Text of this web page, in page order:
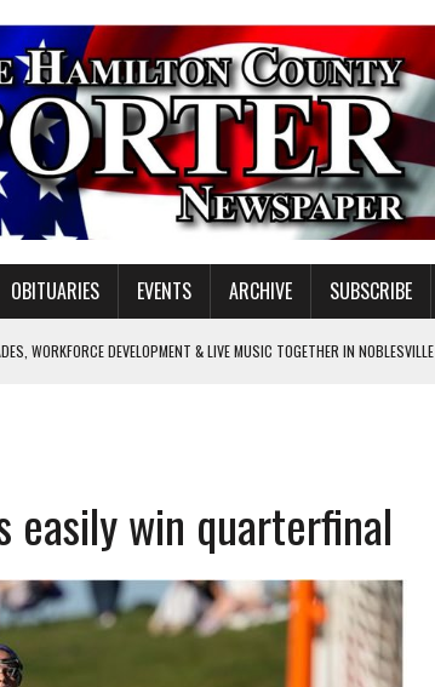
OBITUARIES EVENTS ARCHIVE SUBSCRIBE
WORKFORCE DEVELOPMENT & LIVE MUSIC TOGETHER IN NOBLESVILLE
SCHOOL
HOUSING REGULATIONS
easily win quarterfinal